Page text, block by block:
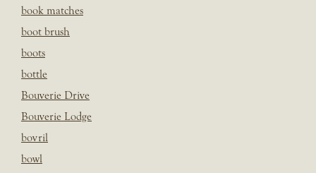
book matches
boot brush
boots
bottle
Bouverie Drive
Bouverie Lodge
bovril
bowl